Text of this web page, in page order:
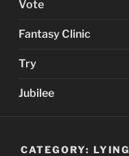
Vote
Fantasy Clinic
Try
Jubilee
CATEGORY: LYING